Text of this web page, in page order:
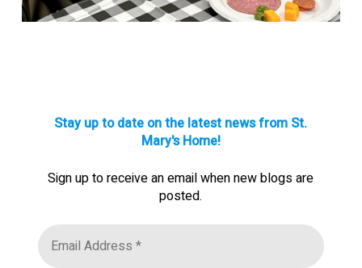
Stay up to date on the latest news from St.
Mary's Home!
Sign up to receive an email when new blogs are
posted.